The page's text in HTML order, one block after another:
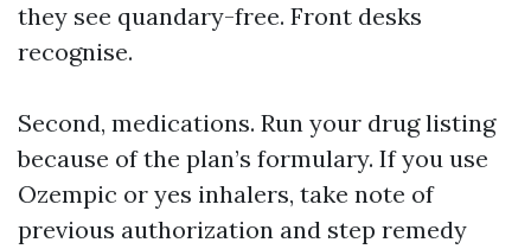
they see quandary-free. Front desks
recognise.
Second, medications. Run your drug listing
because of the plan’s formulary. If you use
Ozempic or yes inhalers, take note of
previous authorization and step remedy